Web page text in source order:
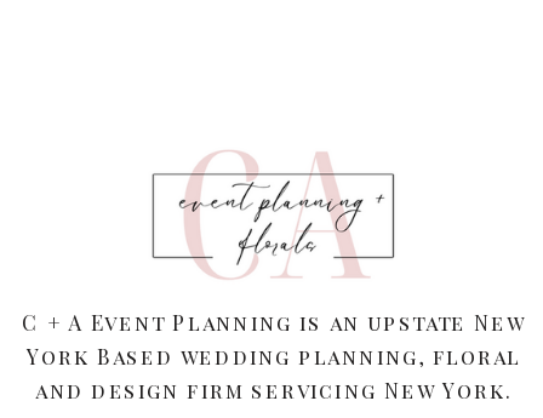
C + A Event Planning is an upstate New
York Based wedding planning, floral
and design firm servicing New York.